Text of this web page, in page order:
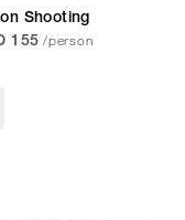
Shooting
155 /person